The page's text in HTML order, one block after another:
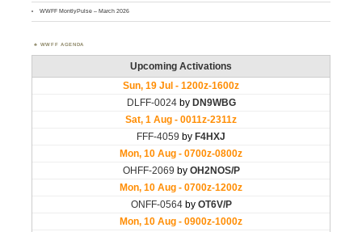
WWFF MontlyPulse – March 2026
WWFF AGENDA